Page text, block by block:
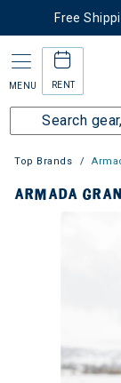
Free
MENU RENT
Top Brands
ARMADA